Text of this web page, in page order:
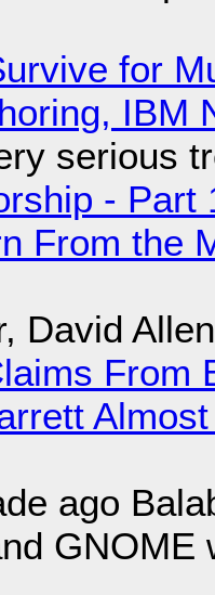
for
IBM
serious
-
From the
David
From
ago
GNOME